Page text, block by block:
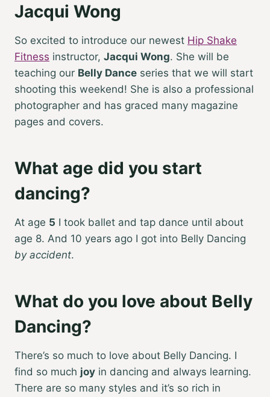
Jacqui Wong
So excited to introduce our newest Hip Shake
Fitness instructor, Jacqui Wong. She will be
teaching our Belly Dance series that we will start
shooting this weekend! She is also a professional
photographer and has graced many magazine
pages and covers.
What age did you start
dancing?
At age 5 I took ballet and tap dance until about
age 8. And 10 years ago I got into Belly Dancing
by accident.
What do you love about Belly
Dancing?
There’s so much to love about Belly Dancing. I
find so much joy in dancing and always learning.
There are so many styles and it’s so rich in